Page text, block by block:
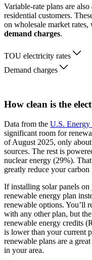
Variable-rate plans are
residential customers.
on wholesale market
demand charges.
TOU electricity rates
Demand charges
How clean is the
Data from the U.S.
significant room for
of August 2025, only
sources. The rest is
nuclear energy (29%).
greatly reduce your
If installing solar panels
renewable energy plan
renewable options. You’ll
with any other plan, but
renewable energy credits
is lower than your current
renewable plans are a
in your area.